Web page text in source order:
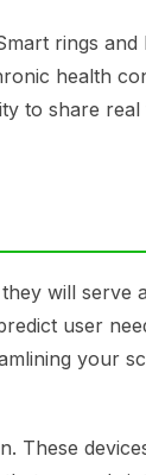
rings
health
to share
will
user
your
These